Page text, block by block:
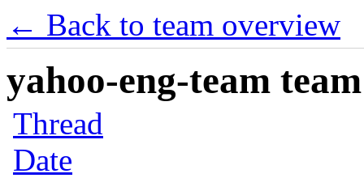
← Back to team overview
yahoo-eng-team
Thread
Date